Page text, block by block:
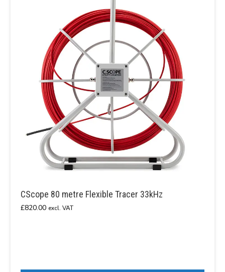
CScope 80 metre Flexible Tracer 33kHz
£820.00 excl. VAT